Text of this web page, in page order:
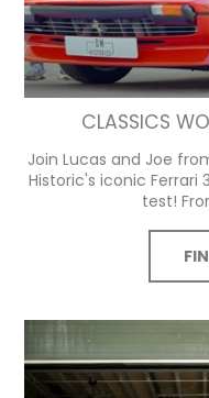
CLASSICS
Join Lucas and Joe
Historic's iconic
test!